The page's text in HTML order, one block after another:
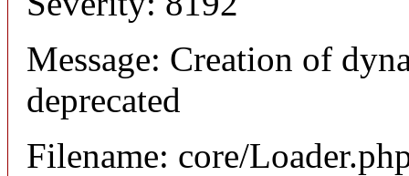
Message: Creation of
deprecated
Filename: core/